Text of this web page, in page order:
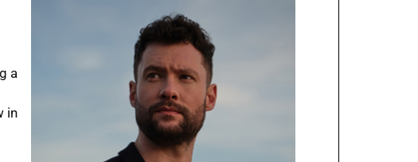
a
in